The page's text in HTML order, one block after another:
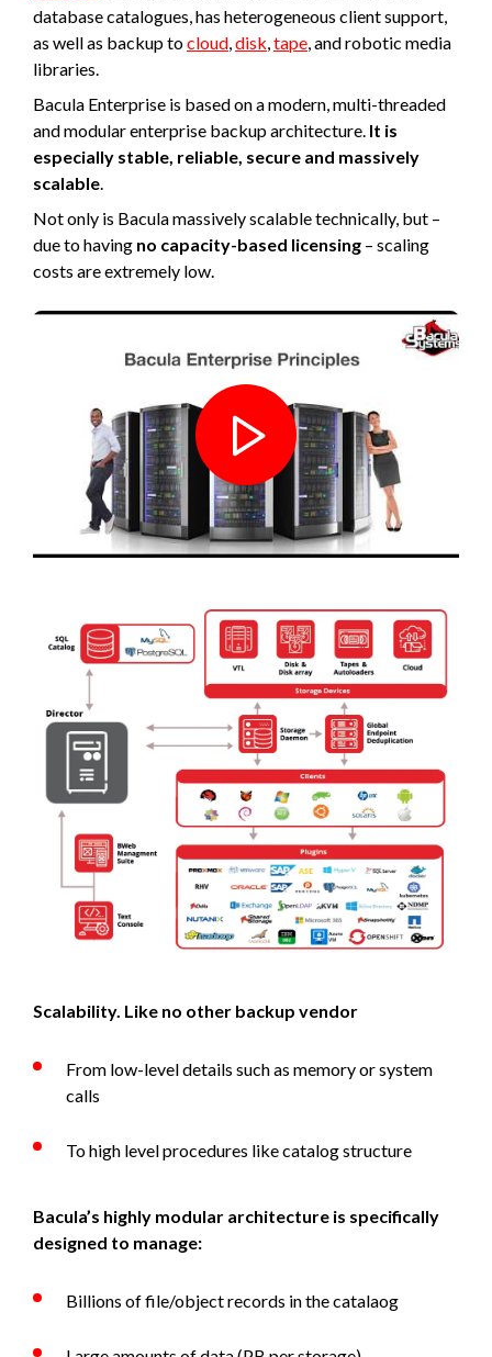
database catalogues, has heterogeneous client support,
as well as backup tocloud,disk,tape, and robotic media
libraries.
Bacula Enterprise is based on a modern, multi-threaded
and modular enterprise backup architecture. It is
especially stable, reliable, secure and massively
scalable.
Not only is Bacula massively scalable technically, but –
due to having no capacity-based licensing – scaling
costs are extremely low.
Scalability. Like no other backup vendor
From low-level details such as memory or system
calls
To high level procedures like catalog structure
Bacula’s highly modular architecture is specifically
designed to manage:
Billions of file/object records in the catalaog